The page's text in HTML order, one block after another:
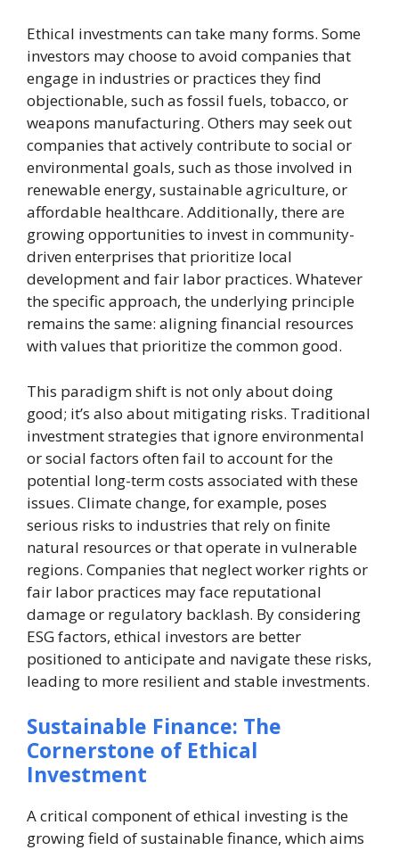
Ethical investments can take many forms. Some
investors may choose to avoid companies that
engage in industries or practices they find
objectionable, such as fossil fuels, tobacco, or
weapons manufacturing. Others may seek out
companies that actively contribute to social or
environmental goals, such as those involved in
renewable energy, sustainable agriculture, or
affordable healthcare. Additionally, there are
growing opportunities to invest in community-
driven enterprises that prioritize local
development and fair labor practices. Whatever
the specific approach, the underlying principle
remains the same: aligning financial resources
with values that prioritize the common good.
This paradigm shift is not only about doing
good; it’s also about mitigating risks. Traditional
investment strategies that ignore environmental
or social factors often fail to account for the
potential long-term costs associated with these
issues. Climate change, for example, poses
serious risks to industries that rely on finite
natural resources or that operate in vulnerable
regions. Companies that neglect worker rights or
fair labor practices may face reputational
damage or regulatory backlash. By considering
ESG factors, ethical investors are better
positioned to anticipate and navigate these risks,
leading to more resilient and stable investments.
Sustainable Finance: The
Cornerstone of Ethical
Investment
A critical component of ethical investing is the
growing field of sustainable finance, which aims